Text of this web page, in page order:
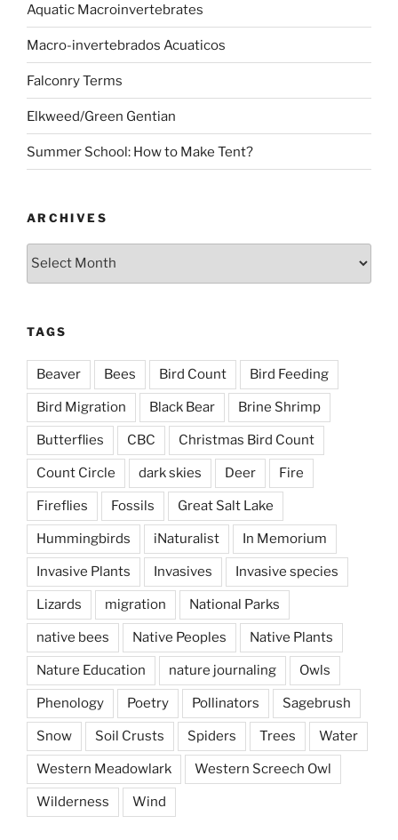
Aquatic Macroinvertebrates
Macro-invertebrados Acuaticos
Falconry Terms
Elkweed/Green Gentian
Summer School: How to Make Tent?
ARCHIVES
TAGS
Beaver Bees Bird Count Bird Feeding
Bird Migration Black Bear Brine Shrimp
Butterflies CBC Christmas Bird Count
Count Circle dark skies Deer Fire
Fireflies Fossils Great Salt Lake
Hummingbirds iNaturalist In Memorium
Invasive Plants Invasives Invasive species
Lizards migration National Parks
native bees Native Peoples Native Plants
Nature Education nature journaling Owls
Phenology Poetry Pollinators Sagebrush
Snow Soil Crusts Spiders Trees Water
Western Meadowlark Western Screech Owl
Wilderness Wind